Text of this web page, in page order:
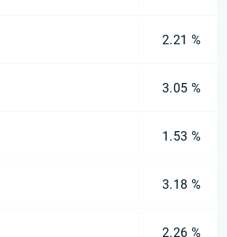
2.21 %
3.05 %
1.53 %
3.18 %
2.26 %